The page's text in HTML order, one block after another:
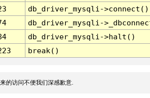
db_driver_mysqli->connect()
db_driver_mysqli-
db_driver_mysqli->halt()
break()
的访问不便我们深感歉意.